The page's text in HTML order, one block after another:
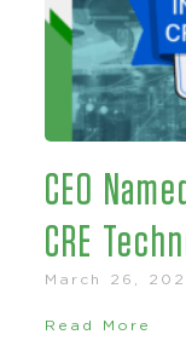
CEO
CRE
March 26,
Read More